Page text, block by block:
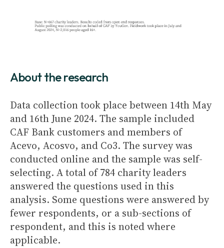
About the research
Data collection took place between 14th May
and 16th June 2024. The sample included
CAF Bank customers and members of
Acevo, Acosvo, and Co3. The survey was
conducted online and the sample was self-
selecting. A total of 784 charity leaders
answered the questions used in this
analysis. Some questions were answered by
fewer respondents, or a sub-sections of
respondent, and this is noted where
applicable.